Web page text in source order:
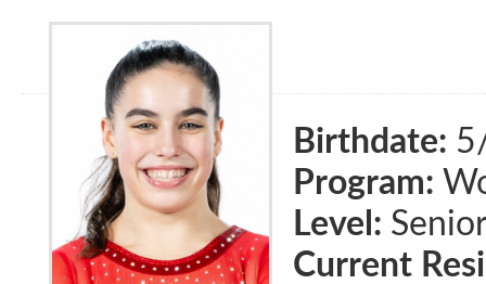
Birthdate:
Program:
Level:
Current